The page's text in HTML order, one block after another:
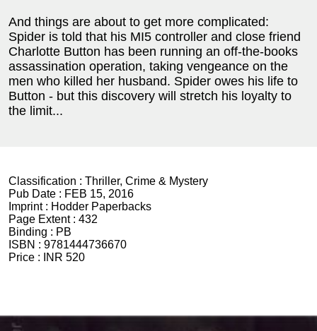
And things are about to get more complicated:
Spider is told that his MI5 controller and close friend
Charlotte Button has been running an off-the-books
assassination operation, taking vengeance on the
men who killed her husband. Spider owes his life to
Button - but this discovery will stretch his loyalty to
the limit...
Classification : Thriller, Crime & Mystery
Pub Date : FEB 15, 2016
Imprint : Hodder Paperbacks
Page Extent : 432
Binding : PB
ISBN : 9781444736670
Price :
INR 520